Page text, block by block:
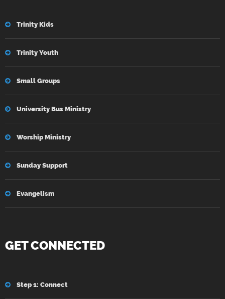
Trinity Kids
Trinity Youth
Small Groups
University Bus Ministry
Worship Ministry
Sunday Support
Evangelism
GET CONNECTED
Step 1: Connect